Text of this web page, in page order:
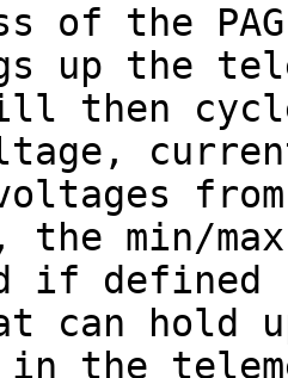
of the
up the
then
from
the min/
if defined
can hold